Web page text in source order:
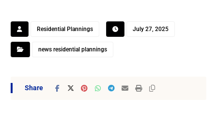
Residential Plannings July 27, 2025
news residential plannings